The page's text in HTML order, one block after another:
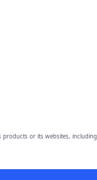
products or its websites, including